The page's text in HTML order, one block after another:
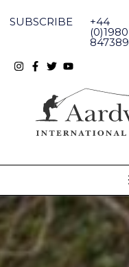
content
SUBSCRIBE +44
(0)1980
847389